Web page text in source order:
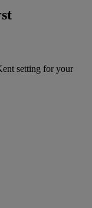
setting for your